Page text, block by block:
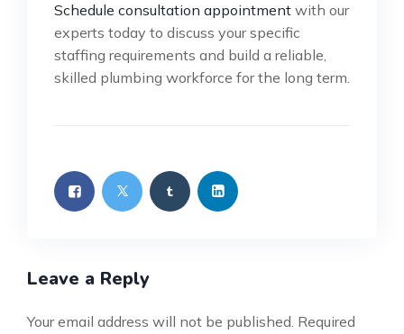
Schedule consultation appointment with our
experts today to discuss your specific
staffing requirements and build a reliable,
skilled plumbing workforce for the long term.
Leave a Reply
Your email address will not be published. Required